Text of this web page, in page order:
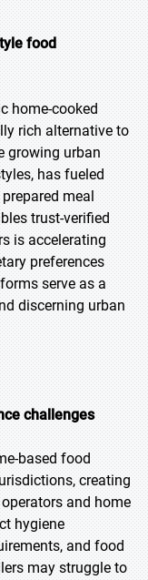
food
home-cooked
rich alternative to
growing urban
has fueled
meal
trust-verified
is accelerating
preferences
serve as a
discerning urban
challenges
based food
creating
and home
hygiene
and food
may struggle to